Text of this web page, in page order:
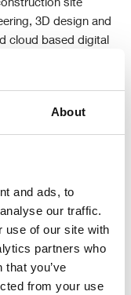
About
and ads, to
our traffic.
use of our site with
partners who
you’ve
from your use
site
3D design and
cloud based digital
the Alternative
Kingdom. Terms
rns@lseg.com